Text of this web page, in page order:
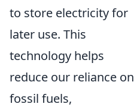
to store electricity for
later use. This
technology helps
reduce our reliance on
fossil fuels,